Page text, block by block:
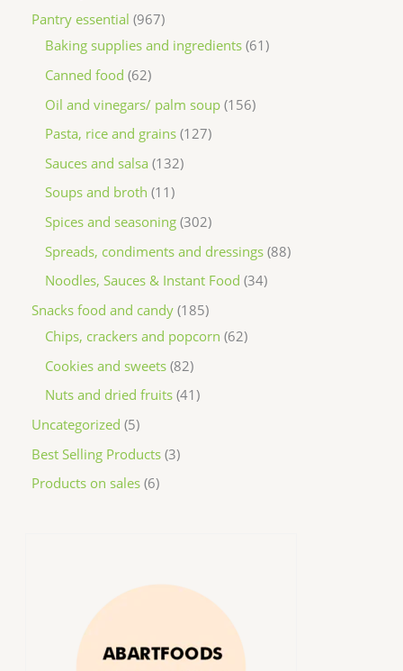
Pantry essential 967
Baking supplies and ingredients 61
Canned food 62
Oil and vinegars/ palm soup 156
Pasta, rice and grains 127
Sauces and salsa 132
Soups and broth 11
Spices and seasoning 302
Spreads, condiments and dressings 88
Noodles, Sauces & Instant Food 34
Snacks food and candy 185
Chips, crackers and popcorn 62
Cookies and sweets 82
Nuts and dried fruits 41
Uncategorized 5
Best Selling Products 3
Products on sales 6